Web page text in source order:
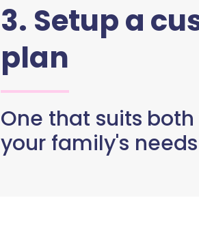
3. Setup a
plan
One that suits
your family's needs